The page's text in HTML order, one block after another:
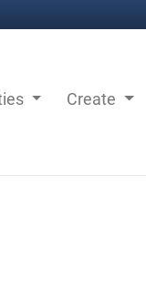
Create